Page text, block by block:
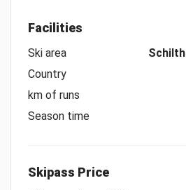
Facilities
Ski area
Country
km of runs
Season time
Skipass Price